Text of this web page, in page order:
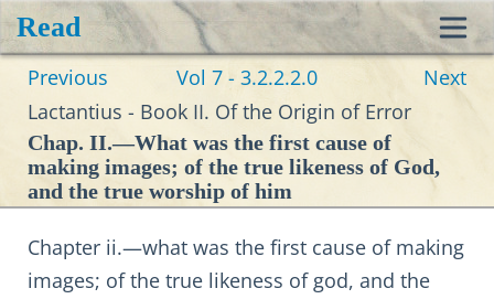
Read
Previous Vol 7 - 3.2.2.2.0
Next
Lactantius - Book II. Of the Origin of Error
Chap. II.—What was the first cause of
making images; of the true likeness of God,
and the true worship of him
Chapter ii.—what was the first cause of making
images; of the true likeness of god, and the